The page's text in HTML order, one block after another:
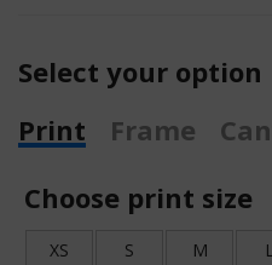
Select your option
Print
Frame
Choose print size
XS S M